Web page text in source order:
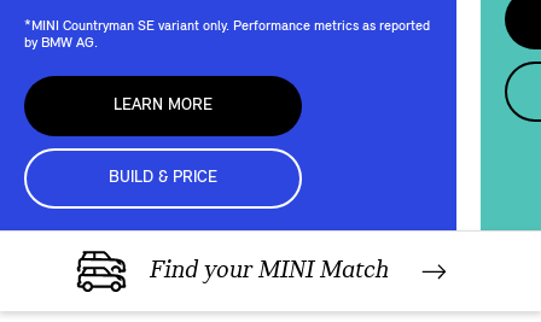
*MINI Countryman SE variant only. Performance metrics as reported
by BMW AG.
LEARN MORE
BUILD & PRICE
Find your MINI Match